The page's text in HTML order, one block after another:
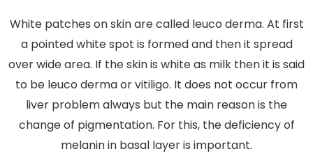
White patches on skin are called leuco derma. At first
a pointed white spot is formed and then it spread
over wide area. If the skin is white as milk then it is said
to be leuco derma or vitiligo. It does not occur from
liver problem always but the main reason is the
change of pigmentation. For this, the deficiency of
melanin in basal layer is important.